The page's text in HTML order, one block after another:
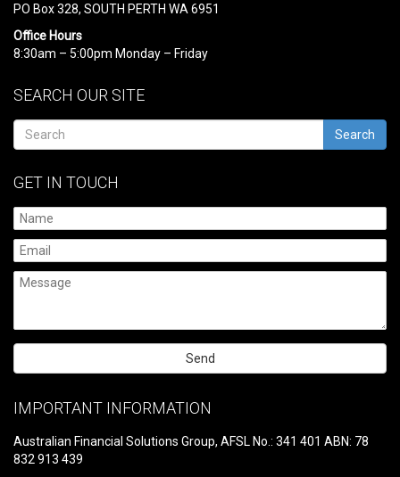
PO Box 328, SOUTH PERTH WA 6951
Office Hours
8:30am – 5:00pm Monday – Friday
SEARCH OUR SITE
Search
GET IN TOUCH
leave
field
empty.
IMPORTANT INFORMATION
Australian Financial Solutions Group, AFSL No.: 341 401 ABN: 78
832 913 439